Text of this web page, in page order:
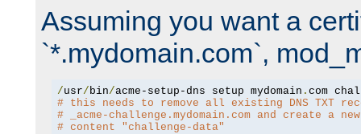
Assuming you want a
`*.mydomain.com`,
/usr/ bin/acme-setup-dns setup mydomain .
# this needs to remove all existing DNS TXT
# _acme-challenge.mydomain.com and create a
# content "challenge-data"